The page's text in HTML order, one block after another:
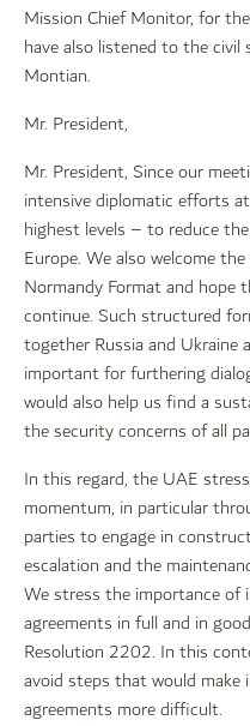
Mission Chief Monitor, for
have also listened to the civil
Montian.
Mr. President,
Mr. President, Since our
intensive diplomatic efforts
highest levels – to reduce
Europe. We also welcome
Normandy Format and hope
continue. Such structured
together Russia and Ukraine
important for furthering
would also help us find a
the security concerns of all
In this regard, the UAE
momentum, in particular
parties to engage in
escalation and the
We stress the importance of
agreements in full and in
Resolution 2202. In this
avoid steps that would
agreements more difficult.